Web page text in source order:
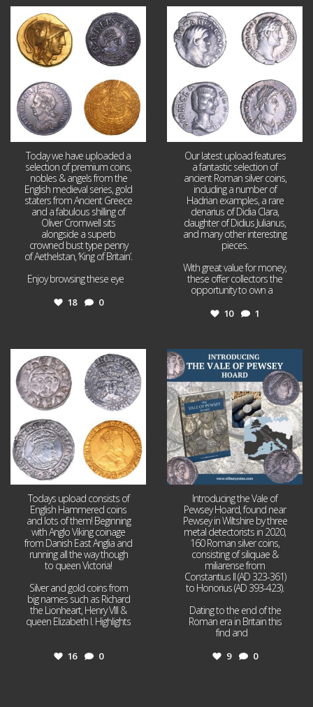
Aug 4
18 0
Today we have uploaded a
selection of premium coins,
nobles & angels from the
English medieval series, gold
staters from Ancient Greece
and a fabulous shilling of
Oliver Cromwell sits
alongside a superb
crowned bust type penny
of Aethelstan, ‘King of Britain’.
Enjoy browsing these eye
18 0
10 1
Our latest upload features
a fantastic selection of
ancient Roman silver coins,
including a number of
Hadrian examples, a rare
denarius of Didia Clara,
daughter of Didius Julianus,
and many other interesting
pieces.
With great value for money,
these offer collectors the
opportunity to own a
10 1
Jul 21
16 0
Todays upload consists of
English Hammered coins
and lots of them! Beginning
with Anglo Viking coinage
from Danish East Anglia and
running all the way though
to queen Victoria!
Silver and gold coins from
big names such as Richard
the Lionheart, Henry VIII &
queen Elizabeth I. Highlights
16 0
Jul 14
9
Introducing the Vale of
Pewsey Hoard, found near
Pewsey in Wiltshire by three
metal detectorists in 2020,
160 Roman silver coins,
consisting of siliquae &
miliarense from
Constantius II (AD 323-361)
to Honorius (AD 393-423).
Dating to the end of the
Roman era in Britain this
find and
9 0